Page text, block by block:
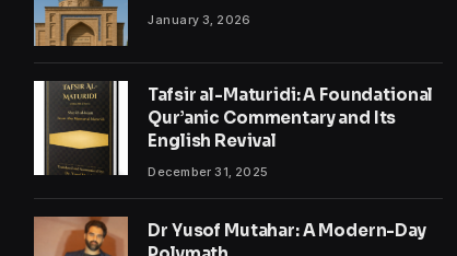
January 3, 2026
Tafsir al-Maturidi: A Foundational
Qur’anic Commentary and Its
English Revival
December 31, 2025
Dr Yusof Mutahar: A Modern-Day